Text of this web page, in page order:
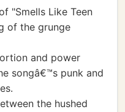
"Smells Like Teen
of the grunge
and power
songâ€™s punk and
the hushed